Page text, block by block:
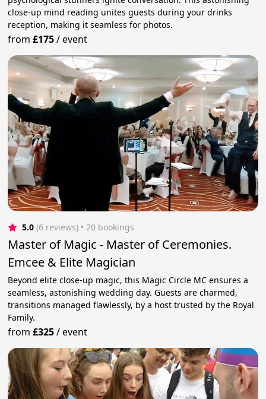
close-up mind reading unites guests during your drinks
reception, making it seamless for photos.
from£175/event
5.0 (6 reviews) • 20 bookings
Master of Magic - Master of Ceremonies.
Emcee & Elite Magician
Beyond elite close-up magic, this Magic Circle MC ensures a
seamless, astonishing wedding day. Guests are charmed,
transitions managed flawlessly, by a host trusted by the Royal
Family.
from£325/event